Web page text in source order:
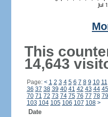
This
14,643
Page: < 1 2 3 4 5 6 7 8 9 10 11
36 37 38 39 40 41 42 43 44 45
70 71 72 73 74 75 76 77 78 79
103 104 105 106 107 108 >
Date